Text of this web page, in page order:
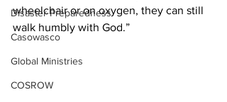
Disaster Preparedness
Casowasco
Global Ministries
COSROW
wheelchair or on oxygen, they can still
walk humbly with God.”